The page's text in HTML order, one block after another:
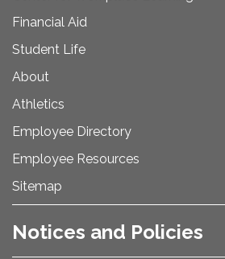
Financial Aid
Student Life
About
Athletics
Employee Directory
Employee Resources
Sitemap
Notices and Policies